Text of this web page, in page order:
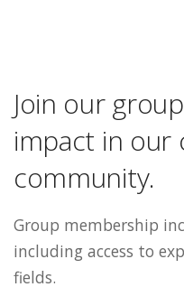
Join our
impact in our
community.
Group membership
including access to
fields.